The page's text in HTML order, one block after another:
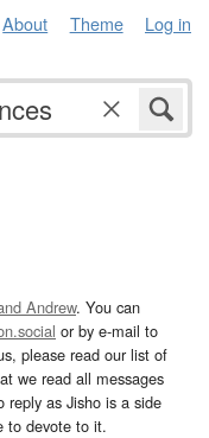
About Theme Log in
Andrew. You can
or by e-mail to
please read our list of
we read all messages
as Jisho is a side
to devote to it.